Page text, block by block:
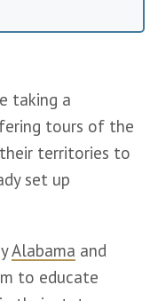
taking a
tours of the
territories to
set up
Alabama
to educate